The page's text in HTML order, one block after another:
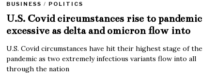
BUSINESS / POLITICS
U.S. Covid circumstances rise to pandemic
excessive as delta and omicron flow into
U.S. Covid circumstances have hit their highest stage of the
pandemic as two extremely infectious variants flow into all
through the nation